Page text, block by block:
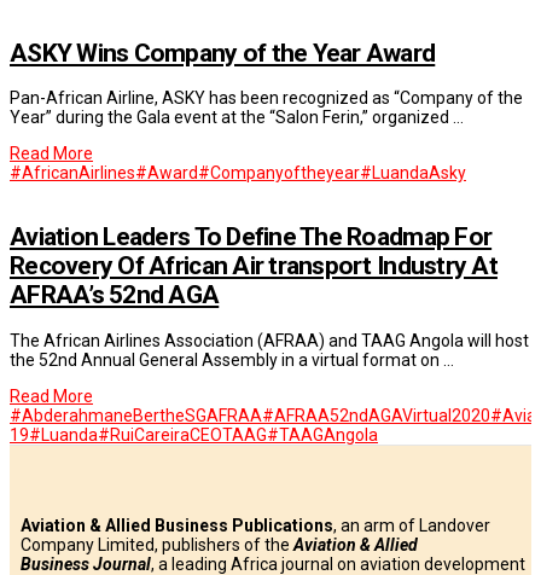
ASKY Wins Company of the Year Award
Pan-African Airline, ASKY has been recognized as “Company of the
Year” during the Gala event at the “Salon Ferin,” organized …
Read More
#AfricanAirlines#Award#Companyoftheyear#LuandaAsky
Aviation Leaders To Define The Roadmap For
Recovery Of African Air transport Industry At
AFRAA’s 52nd AGA
The African Airlines Association (AFRAA) and TAAG Angola will host
the 52nd Annual General Assembly in a virtual format on …
Read More
#AbderahmaneBertheSGAFRAA#AFRAA52ndAGAVirtual2020
19#Luanda#RuiCareiraCEOTAAG#TAAGAngola
Aviation & Allied Business Publications, an arm of Landover
Company Limited, publishers of the Aviation & Allied
Business Journal, a leading Africa journal on aviation development